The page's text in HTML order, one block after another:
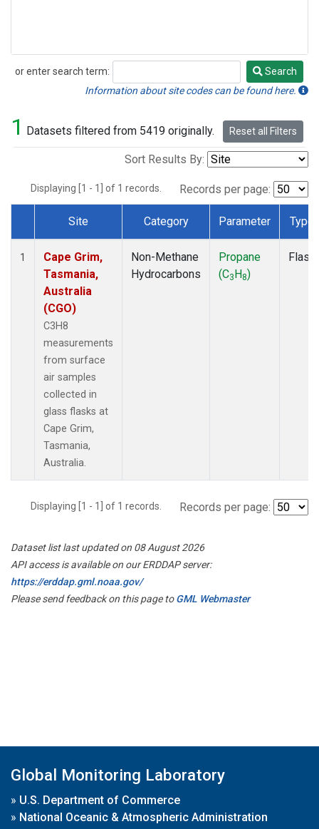
or enter search term:
Search
Search
Information about site codes can be found here.
1 Datasets filtered from 5419 originally. Reset all Filters
Sort Results By:
Displaying [1 - 1] of 1 records. Records per page:
Dataset Number
Site Category Parameter Type
1
Cape Grim,
Tasmania,
Australia
(CGO)
C3H8
measurements
from surface
air samples
collected in
glass flasks at
Cape Grim,
Tasmania,
Australia.
Non-Methane
Hydrocarbons
Propane
(C3H8)
Flask
Displaying [1 - 1] of 1 records. Records per page:
Dataset list last updated on 08 August 2026
API access is available on our ERDDAP server:
https://erddap.gml.noaa.gov/
Please send feedback on this page toGML Webmaster
Global Monitoring Laboratory
» U.S. Department of Commerce
» National Oceanic & Atmospheric Administration